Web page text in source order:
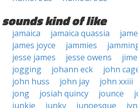
sounds kind of like
jamaica jamaica quassia
james joyce
jammies
jesse james
jesse owens
jogging
johann eck john
john huss
john jay john xxiii
jong
josiah quincy jounce
junkie
junky junoesque